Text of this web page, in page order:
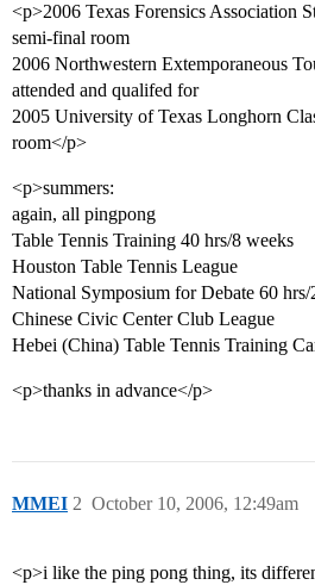
<p>2006 Texas Forensics Association
semi-final room
2006 Northwestern Extemporaneous
attended and qualifed for
2005 University of Texas Longhorn
room</p>
<p>summers:
again, all pingpong
Table Tennis Training 40 hrs/8 weeks
Houston Table Tennis League
National Symposium for Debate 60 hrs/
Chinese Civic Center Club League
Hebei (China) Table Tennis Training
<p>thanks in advance</p>
MMEI October 10, 2006, 12:49am
2
<p>i like the ping pong thing, its